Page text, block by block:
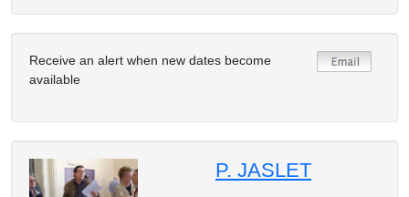
Receive an alert when new dates become
available
P. JASLET